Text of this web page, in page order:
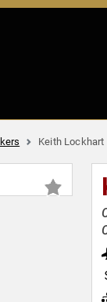
Keith Lockhart